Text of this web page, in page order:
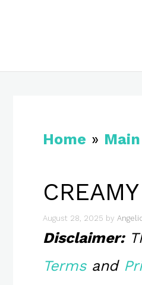
Home »
August 28, 2025 by
Disclaimer:
Termsand